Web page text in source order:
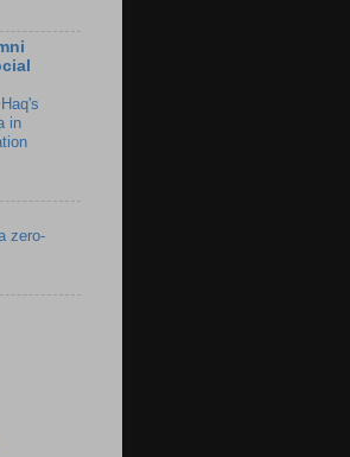
in
zero-